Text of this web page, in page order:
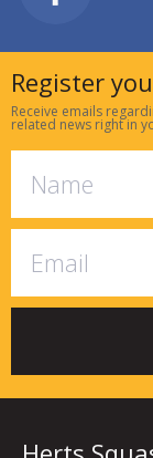
Register
Receive emails
related news right in